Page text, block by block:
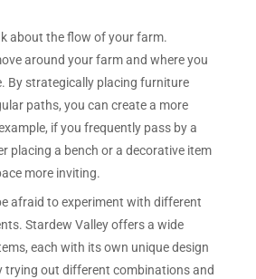
about the flow of your farm.
around your farm and where you
By strategically placing furniture
paths, you can create a more
if you frequently pass by a
placing a bench or a decorative item
more inviting.
afraid to experiment with different
Stardew Valley offers a wide
each with its own unique design
trying out different combinations and